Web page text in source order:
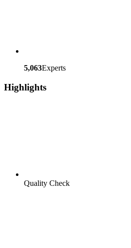
5,063Experts
Highlights
Quality Check